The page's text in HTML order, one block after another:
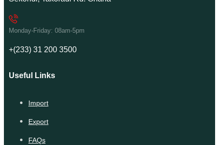
Monday-Friday: 08am-5pm
+(233) 31 200 3500
Useful Links
Import
Export
FAQs